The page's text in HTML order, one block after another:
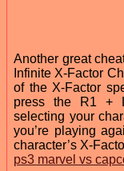
Another great
Infinite X-Factor
of the X-Factor
press the R1 +
selecting your
you’re playing
character’s X-
ps3 marvel vs